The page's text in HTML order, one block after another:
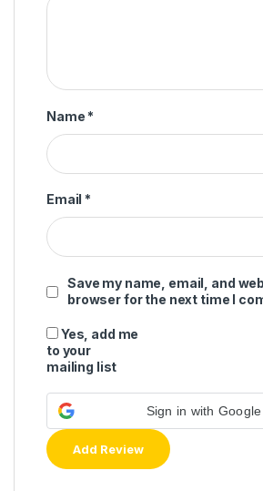
Name *
Email *
Save my name, email, and
browser for the next time I
Yes, add me
to your
mailing list
Sign in with Google